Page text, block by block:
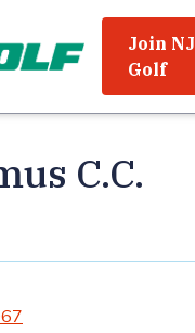
Join NJ
Golf
C.C.